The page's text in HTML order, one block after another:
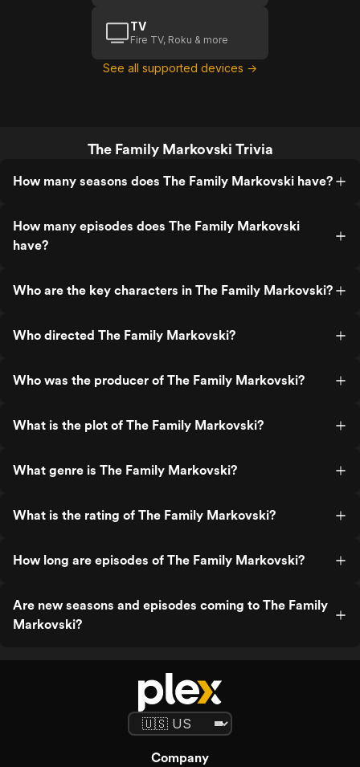
TV
Fire TV, Roku & more
See all supported devices →
The Family Markovski Trivia
How many seasons does The Family Markovski have?
How many episodes does The Family Markovski
have?
Who are the key characters in The Family Markovski?
Who directed The Family Markovski?
Who was the producer of The Family Markovski?
What is the plot of The Family Markovski?
What genre is The Family Markovski?
What is the rating of The Family Markovski?
How long are episodes of The Family Markovski?
Are new seasons and episodes coming to The Family
Markovski?
Company